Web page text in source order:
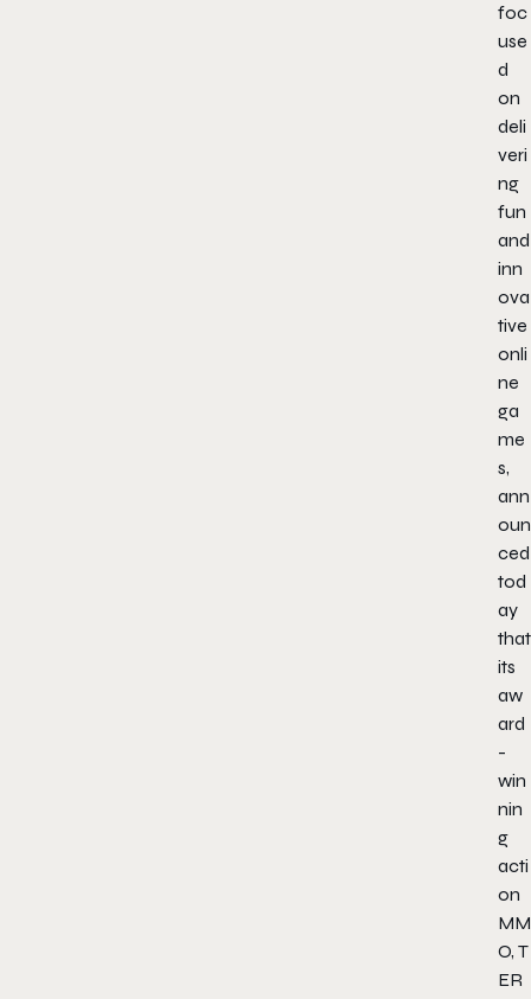
foc
use
d
on
deli
veri
ng
fun
and
inn
ova
tive
onli
ne
ga
me
s,
ann
oun
ced
tod
ay
that
its
aw
ard
-
win
nin
g
acti
on
MM
O, T
ER